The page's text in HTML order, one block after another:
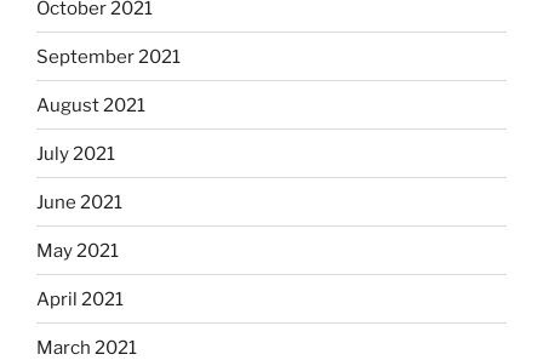
October 2021
September 2021
August 2021
July 2021
June 2021
May 2021
April 2021
March 2021